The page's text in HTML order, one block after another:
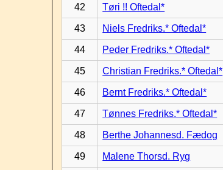
42 Tøri !! Oftedal*
43 Niels Fredriks.* Oftedal*
44 Peder Fredriks.* Oftedal*
45 Christian Fredriks.* Oftedal*
46 Bernt Fredriks.* Oftedal*
47 Tønnes Fredriks.* Oftedal*
48 Berthe Johannesd. Fædog
49 Malene Thorsd. Ryg